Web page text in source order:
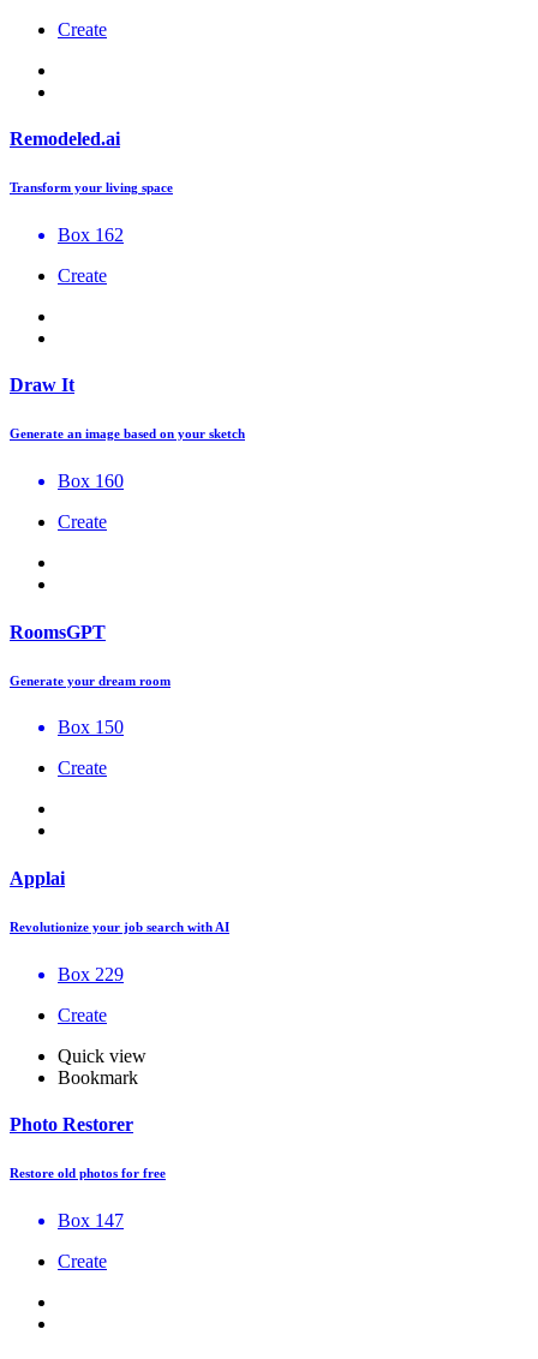
Create
Remodeled.ai
Transform your living space
Box 162
Create
Draw It
Generate an image based on your sketch
Box 160
Create
RoomsGPT
Generate your dream room
Box 150
Create
Applai
Revolutionize your job search with AI
Box 229
Create
Quick view
Bookmark
Photo Restorer
Restore old photos for free
Box 147
Create